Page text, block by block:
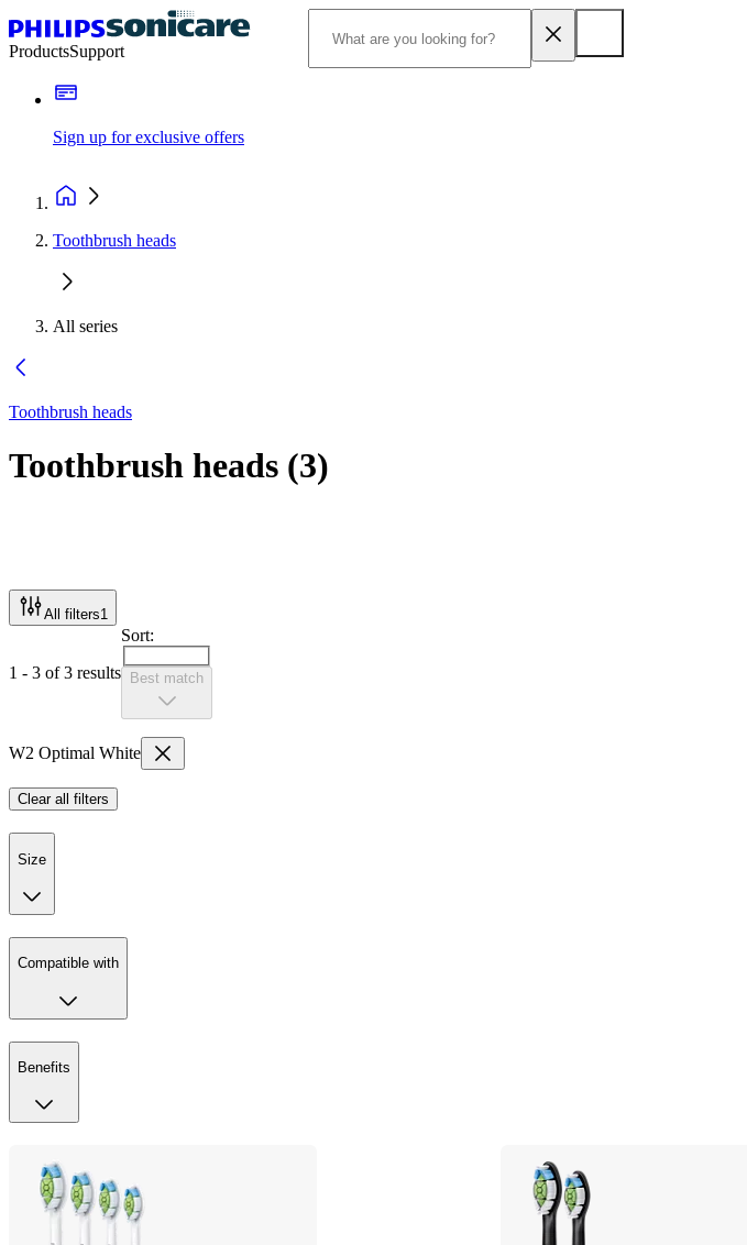
ProductsSupport
Sign up for exclusive offers
Toothbrush heads
All series
Toothbrush heads
Toothbrush heads (3)
All filters1
1 - 3 of 3 results
Sort:
Best match
W2 Optimal White
Clear all filters
Size
Compatible with
Benefits